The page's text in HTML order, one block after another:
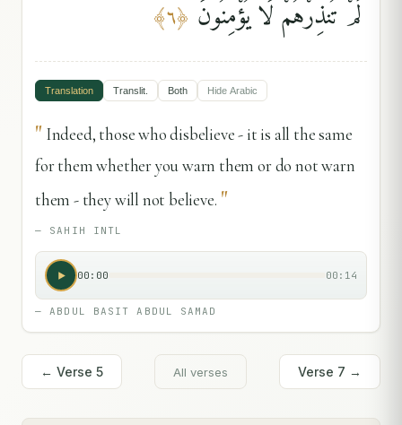
لَمْ تُنذِرْهُمْ لَا يُؤْمِنُونَ ﴿٦﴾
Translation Translit. Both Hide Arabic
" Indeed, those who disbelieve - it is all the same
for them whether you warn them or do not warn
them - they will not believe. "
— SAHIH INTL
00:00 00:14
—ABDUL BASIT ABDUL SAMAD
← Verse 5 All verses Verse 7 →